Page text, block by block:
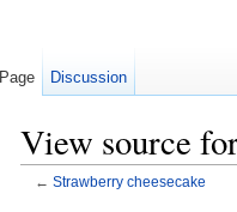
View source
← Strawberry cheesecake
Page Discussion